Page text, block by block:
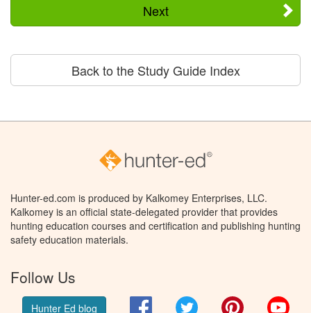
Next
Back to the Study Guide Index
Hunter-ed.com is produced by Kalkomey Enterprises, LLC.
Kalkomey is an official state-delegated provider that provides
hunting education courses and certification and publishing hunting
safety education materials.
Follow Us
Hunter Ed blog FacebookTwitter Pinterest